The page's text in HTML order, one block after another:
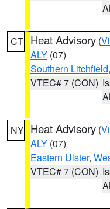
CT Heat Advisory (
ALY (07)
Southern Litchfield
VTEC# 7 (CON)
NY Heat Advisory (
ALY (07)
Eastern Ulster,
VTEC# 7 (CON)